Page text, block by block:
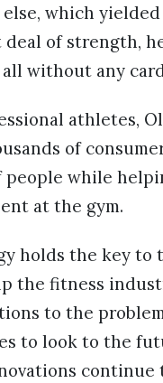
which
of strength,
all without any
athletes,
of
while
at the gym.
holds the key
the fitness
to the
to look to the